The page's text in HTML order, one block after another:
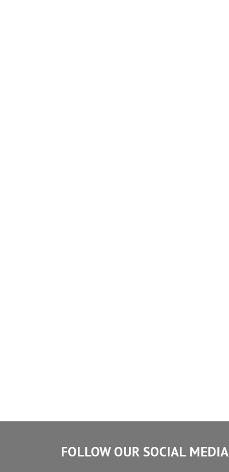
FOLLOW OUR SOCIAL MEDIA